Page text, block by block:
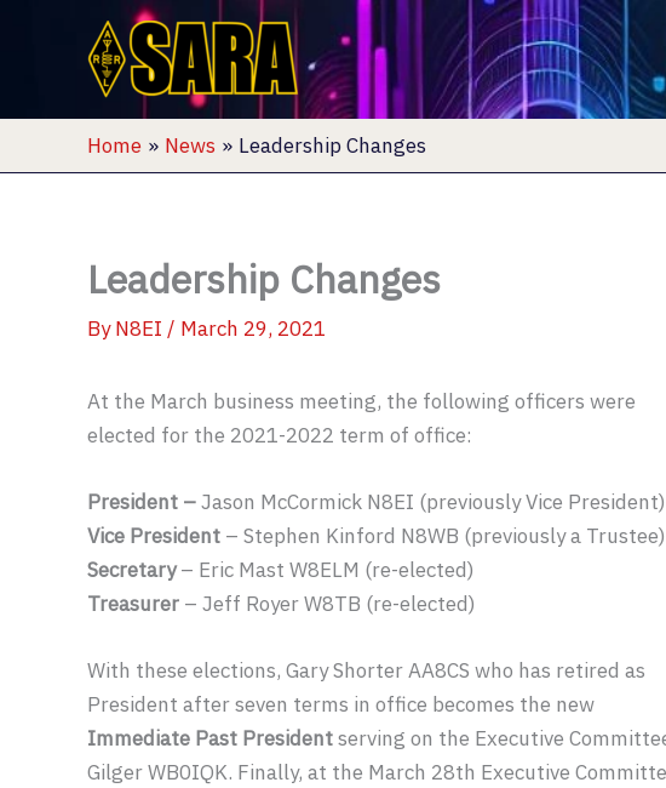
Home News Leadership Changes
Leadership Changes
ByN8EI / March 29, 2021
At the March business meeting, the following officers were
elected for the 2021-2022 term of office:
President –Jason McCormick N8EI (previously Vice President)
Vice President – Stephen Kinford N8WB (previously a Trustee)
Secretary– Eric Mast W8ELM (re-elected)
Treasurer – Jeff Royer W8TB (re-elected)
With these elections, Gary Shorter AA8CS who has retired as
President after seven terms in office becomes the new
Immediate Past Presidentserving on the Executive
Gilger WB0IQK. Finally, at the March 28th Executive